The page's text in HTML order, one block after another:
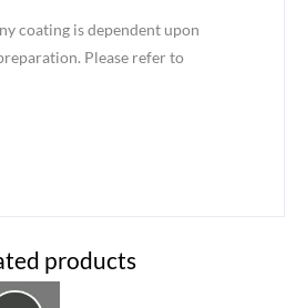
coating is dependent upon
Please refer to
products